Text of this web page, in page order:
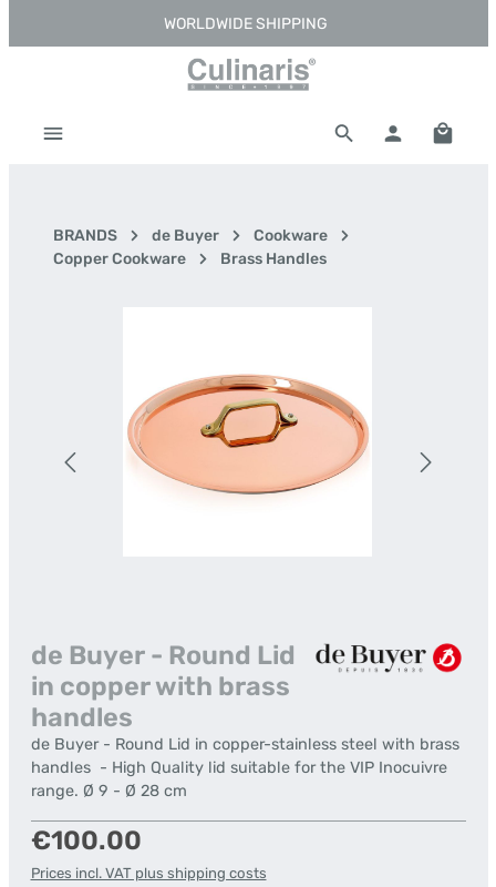
Skip to main contentWORLDWIDE SHIPPING
BRANDS de Buyer
Cookware
Copper Cookware
Brass Handles
de Buyer - Round Lid
in copper with brass
handles
de Buyer - Round Lid in copper-stainless steel with brass
handles - High Quality lid suitable for the VIP Inocuivre
range. Ø 9 - Ø 28 cm
Regular price:
€100.00
Prices incl. VAT plus shipping costs